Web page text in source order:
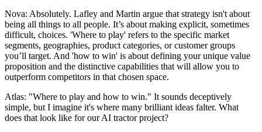
Nova: Absolutely. Lafley and Martin argue that strategy isn't about
being all things to all people. It’s about making explicit, sometimes
difficult, choices. 'Where to play' refers to the specific market
segments, geographies, product categories, or customer groups
you’ll target. And 'how to win' is about defining your unique value
proposition and the distinctive capabilities that will allow you to
outperform competitors in that chosen space.
Atlas: "Where to play and how to win." It sounds deceptively
simple, but I imagine it's where many brilliant ideas falter. What
does that look like for our AI tractor project?